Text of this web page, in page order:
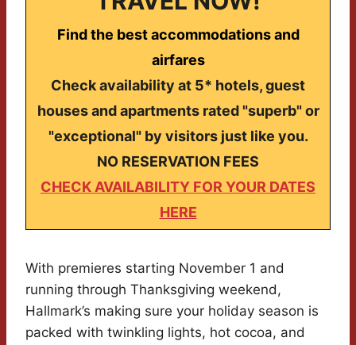
Find the best accommodations and
airfares
Check availability at 5* hotels, guest
houses and apartments rated "superb" or
"exceptional" by visitors just like you.
NO RESERVATION FEES
CHECK AVAILABILITY FOR YOUR DATES
HERE
With premieres starting November 1 and
running through Thanksgiving weekend,
Hallmark’s making sure your holiday season is
packed with twinkling lights, hot cocoa, and